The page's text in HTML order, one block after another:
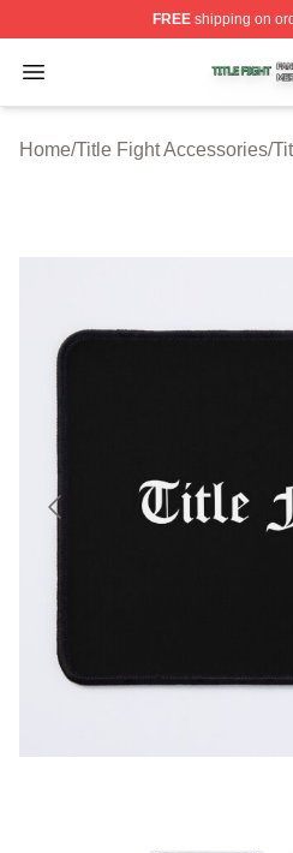
FREEshipping on
Open menu
Title Fight Shop ⚡️
Home/Title Fight Accessories/